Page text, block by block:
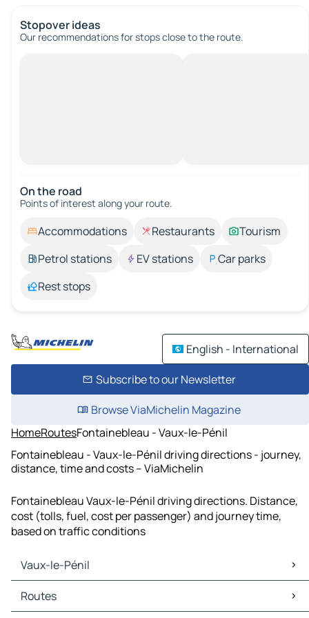
Stopover ideas
Our recommendations for stops close to the route.
On the road
Points of interest along your route.
Accommodations Restaurants
Tourism
Petrol stations
EV stations
Car parks
Rest stops
English - International
Subscribe to our Newsletter
Browse ViaMichelin Magazine
HomeRoutesFontainebleau - Vaux-le-Pénil
Fontainebleau - Vaux-le-Pénil driving directions - journey,
distance, time and costs – ViaMichelin
Fontainebleau Vaux-le-Pénil driving directions. Distance,
cost (tolls, fuel, cost per passenger) and journey time,
based on traffic conditions
Vaux-le-Pénil
Vaux-le-Pénil Maps
Vaux-le-Pénil Traffic
Routes